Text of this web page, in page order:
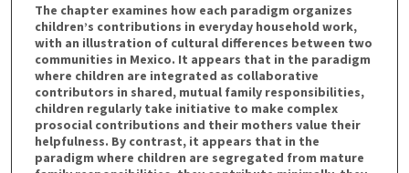
The chapter examines how each paradigm organizes
children’s contributions in everyday household work,
with an illustration of cultural differences between two
communities in Mexico. It appears that in the paradigm
where children are integrated as collaborative
contributors in shared, mutual family responsibilities,
children regularly take initiative to make complex
prosocial contributions and their mothers value their
helpfulness. By contrast, it appears that in the
paradigm where children are segregated from mature